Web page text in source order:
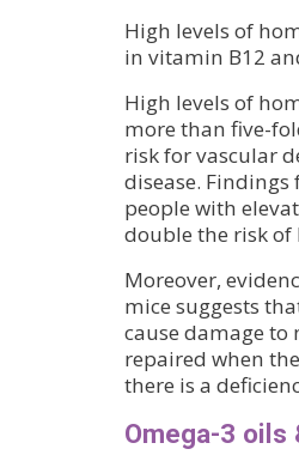
High levels of
in vitamin B12
High levels of
more than five-
risk for vascular
disease.
people with
double the risk of
Moreover,
mice suggests
cause damage to
repaired when
there is a
Omega-3 oils